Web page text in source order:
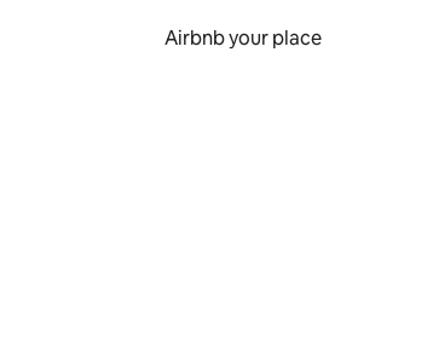
Airbnb your place